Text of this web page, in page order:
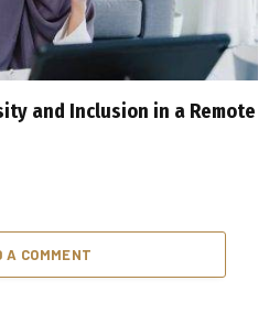
and Inclusion in a Remote
A COMMENT